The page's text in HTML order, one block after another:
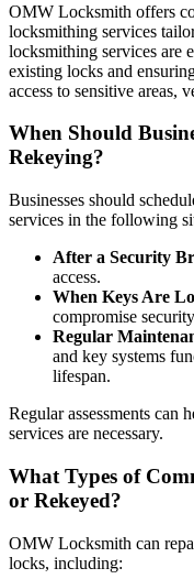
OMW Locksmith offers
locksmithing services
locksmithing services are
existing locks and
access to sensitive areas,
When Should
Rekeying?
Businesses should
services in the following
After a Security
access.
When Keys Are
compromise
Regular
and key systems
lifespan.
Regular assessments can
services are necessary.
What Types of
or Rekeyed?
OMW Locksmith can
locks, including: